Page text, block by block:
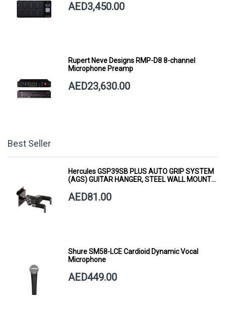
AED3,450.00
Rupert Neve Designs RMP-D8 8-channel
Microphone Preamp
AED23,630.00
Best Seller
Hercules GSP39SB PLUS AUTO GRIP SYSTEM
(AGS) GUITAR HANGER, STEEL WALL MOUNT,
AED81.00
Shure SM58-LCE Cardioid Dynamic Vocal
Microphone
AED449.00